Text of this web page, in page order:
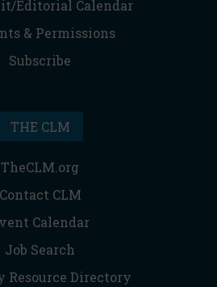
Editorial Calendar
& Permissions
Subscribe
THE CLM
TheCLM.org
Contact CLM
Calendar
Job Search
Resource Directory